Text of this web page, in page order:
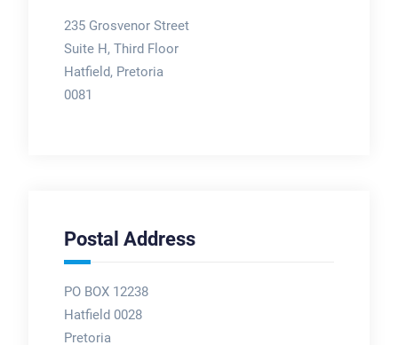
235 Grosvenor Street
Suite H, Third Floor
Hatfield, Pretoria
0081
Postal Address
PO BOX 12238
Hatfield 0028
Pretoria